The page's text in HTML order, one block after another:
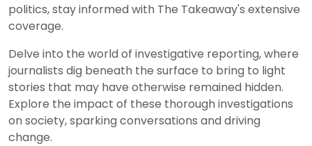
politics, stay informed with The Takeaway's extensive
coverage.
Delve into the world of investigative reporting, where
journalists dig beneath the surface to bring to light
stories that may have otherwise remained hidden.
Explore the impact of these thorough investigations
on society, sparking conversations and driving
change.